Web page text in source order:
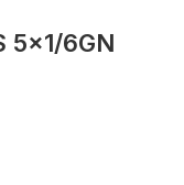
5×1/6GN